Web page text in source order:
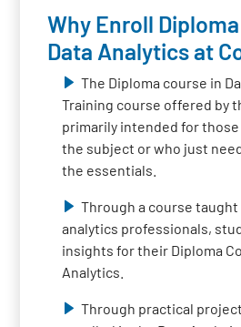
Why Enroll
Data Analytics at
The Diploma course in
Training course offered by
primarily intended for
the subject or who just
the essentials.
Through a course taught
analytics professionals,
insights for their Diploma
Analytics.
Through practical